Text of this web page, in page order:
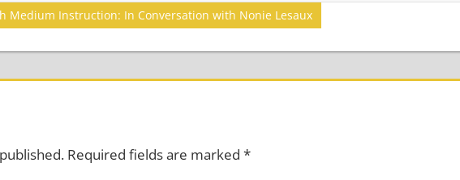
Medium Instruction: In Conversation with Nonie Lesaux
Required fields are marked *